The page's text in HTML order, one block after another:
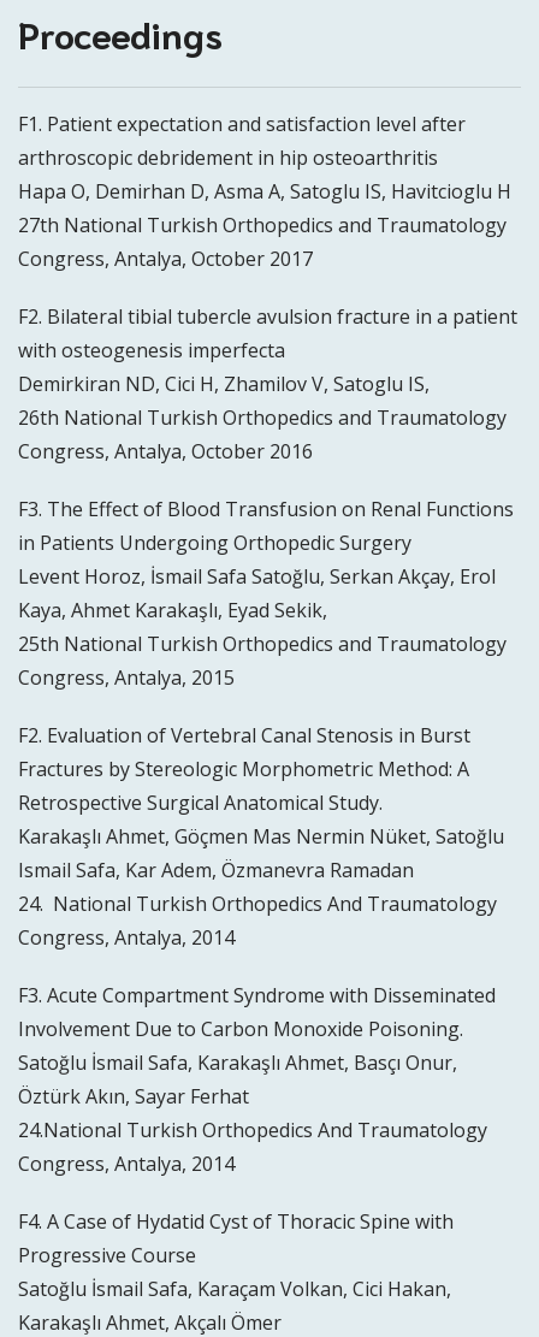
Proceedings
F1. Patient expectation and satisfaction level after
arthroscopic debridement in hip osteoarthritis
Hapa O, Demirhan D, Asma A, Satoglu IS, Havitcioglu H
27th National Turkish Orthopedics and Traumatology
Congress, Antalya, October 2017
F2. Bilateral tibial tubercle avulsion fracture in a patient
with osteogenesis imperfecta
Demirkiran ND, Cici H, Zhamilov V, Satoglu IS,
26th National Turkish Orthopedics and Traumatology
Congress, Antalya, October 2016
F3. The Effect of Blood Transfusion on Renal Functions
in Patients Undergoing Orthopedic Surgery
Levent Horoz, İsmail Safa Satoğlu, Serkan Akçay, Erol
Kaya, Ahmet Karakaşlı, Eyad Sekik,
25th National Turkish Orthopedics and Traumatology
Congress, Antalya, 2015
F2. Evaluation of Vertebral Canal Stenosis in Burst
Fractures by Stereologic Morphometric Method: A
Retrospective Surgical Anatomical Study.
Karakaşlı Ahmet, Göçmen Mas Nermin Nüket, Satoğlu
Ismail Safa, Kar Adem, Özmanevra Ramadan
24. National Turkish Orthopedics And Traumatology
Congress, Antalya, 2014
F3. Acute Compartment Syndrome with Disseminated
Involvement Due to Carbon Monoxide Poisoning.
Satoğlu İsmail Safa, Karakaşlı Ahmet, Basçı Onur,
Öztürk Akın, Sayar Ferhat
24.National Turkish Orthopedics And Traumatology
Congress, Antalya, 2014
F4. A Case of Hydatid Cyst of Thoracic Spine with
Progressive Course
Satoğlu İsmail Safa, Karaçam Volkan, Cici Hakan,
Karakaşlı Ahmet, Akçalı Ömer